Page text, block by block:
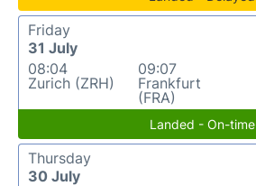
Friday
31 July
08:04
Zurich (ZRH)
09:07
Frankfurt
(FRA)
Landed - On-time
Thursday
30 July